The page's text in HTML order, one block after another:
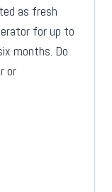
as fresh
for up to
months. Do
or